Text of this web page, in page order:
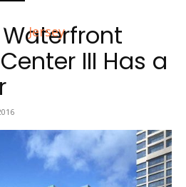
Jersey
Waterfront
III Has a